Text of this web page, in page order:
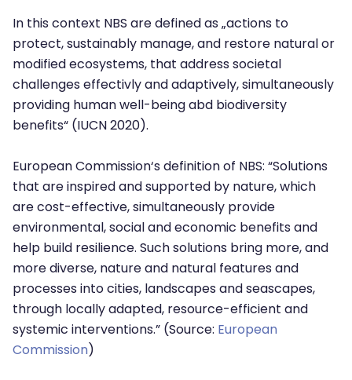
In this context NBS are defined as „actions to
protect, sustainably manage, and restore natural or
modified ecosystems, that address societal
challenges effectivly and adaptively, simultaneously
providing human well-being abd biodiversity
benefits“ (IUCN 2020).
European Commission‘s definition of NBS: “Solutions
that are inspired and supported by nature, which
are cost-effective, simultaneously provide
environmental, social and economic benefits and
help build resilience. Such solutions bring more, and
more diverse, nature and natural features and
processes into cities, landscapes and seascapes,
through locally adapted, resource-efficient and
systemic interventions.” (Source: European
Commission)